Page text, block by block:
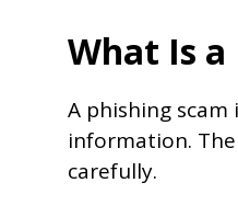
What Is a
A phishing
information.
carefully.